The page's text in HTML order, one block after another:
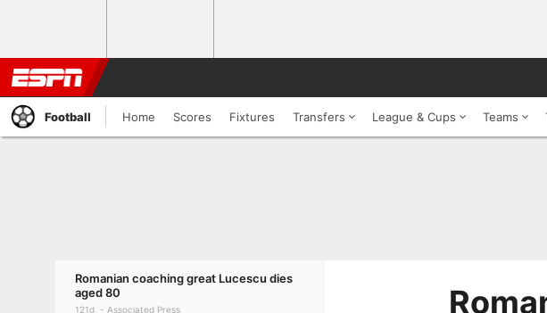
Football Home Scores Fixtures Transfers League & Cups Teams
Romanian coaching great Lucescu dies
aged 80
121d Associated Press